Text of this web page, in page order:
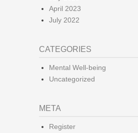
April 2023
July 2022
CATEGORIES
Mental Well-being
Uncategorized
META
Register